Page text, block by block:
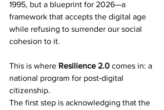
1995, but a blueprint for 2026—a
framework that accepts the digital age
while refusing to surrender our social
cohesion to it.
This is where Resilience 2.0 comes in: a
national program for post‑digital
citizenship.
The first step is acknowledging that the